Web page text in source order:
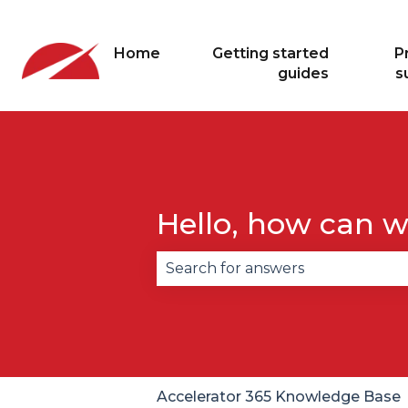
Home
Getting started
guides
Hello, how can
Accelerator 365 Knowledge Base